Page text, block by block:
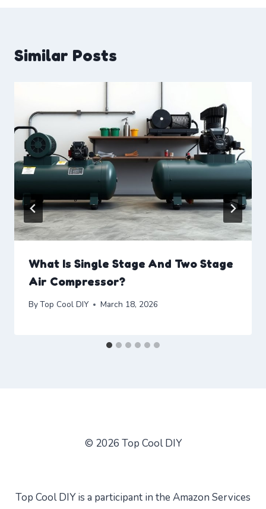
Similar Posts
What Is Single Stage And Two Stage
Air Compressor?
ByTop Cool DIY March 18, 2026
© 2026 Top Cool DIY
Top Cool DIY is a participant in the Amazon Services